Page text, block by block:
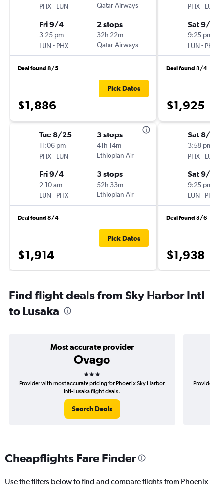
PHX- LUN
Qatar Airways
Fri 9/4
3:25 pm
LUN- PHX
2 stops
32h 22m
Qatar Airways
Deal found 8/5
$1,886
Pick Dates
Tue 8/25
11:06 pm
PHX- LUN
3 stops
41h 14m
Ethiopian Air
Fri 9/4
2:10 am
LUN- PHX
3 stops
52h 33m
Ethiopian Air
Deal found 8/4
$1,914
Pick Dates
PHX- LUN
Sat 9/5
9:25 pm
LUN- PHX
Deal found 8/4
$1,925
Sat 8/
3:58 pm
PHX- LUN
Sat 9/5
9:25 pm
LUN- PHX
Deal found 8/6
$1,938
Find flight deals from Sky Harbor Intl
to Lusaka
Most accurate provider
Ovago
3 stars
Provider with most accurate pricing for Phoenix Sky Harbor
Intl-Lusaka flight deals.
Search Deals
Provider
Cheapflights Fare Finder
Use the filters below to find and compare flights from Phoenix